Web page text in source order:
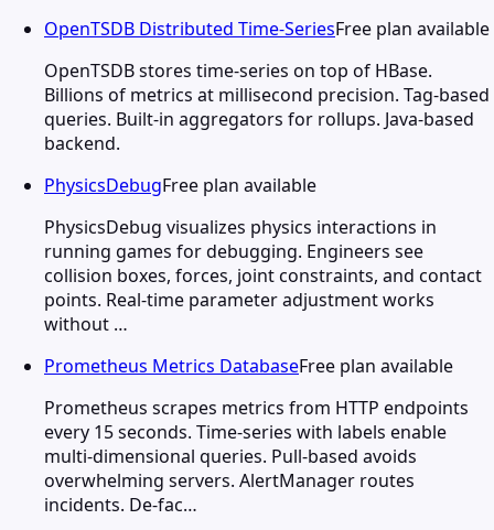
OpenTSDB Distributed Time-SeriesFree plan available
OpenTSDB stores time-series on top of HBase.
Billions of metrics at millisecond precision. Tag-based
queries. Built-in aggregators for rollups. Java-based
backend.
PhysicsDebugFree plan available
PhysicsDebug visualizes physics interactions in
running games for debugging. Engineers see
collision boxes, forces, joint constraints, and contact
points. Real-time parameter adjustment works
without …
Prometheus Metrics DatabaseFree plan available
Prometheus scrapes metrics from HTTP endpoints
every 15 seconds. Time-series with labels enable
multi-dimensional queries. Pull-based avoids
overwhelming servers. AlertManager routes
incidents. De-fac…